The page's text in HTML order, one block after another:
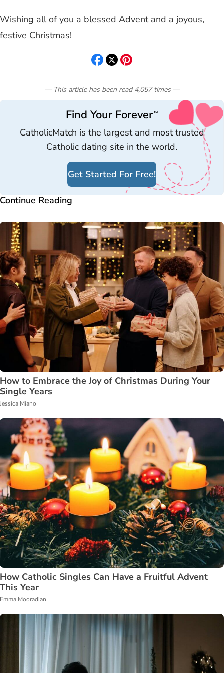
Wishing all of you a blessed Advent and a joyous,
festive Christmas!
— This article has been read 4,057 times—
Find Your Forever™
CatholicMatch is the largest and most trusted
Catholic dating site in the world.
Get Started For Free!
Continue Reading
How to Embrace the Joy of Christmas During Your
Single Years
Jessica Miano
How Catholic Singles Can Have a Fruitful Advent
This Year
Emma Mooradian